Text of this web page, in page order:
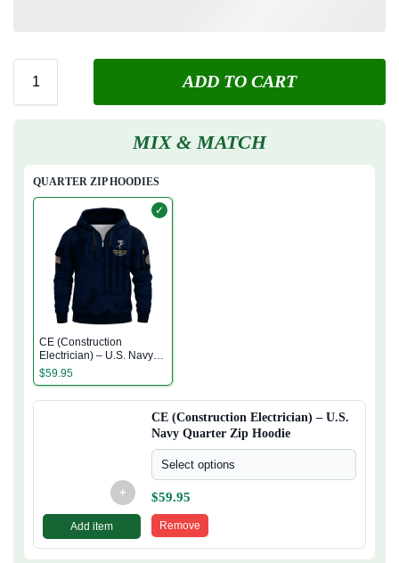
ADD TO CART
MIX & MATCH
QUARTER ZIP HOODIES
✓
CE (Construction
Electrician) – U.S. Navy
Quarter Zip Hoodie
$59.95
+
Add item
CE (Construction Electrician) – U.S.
Navy Quarter Zip Hoodie
Select options
$59.95
Remove